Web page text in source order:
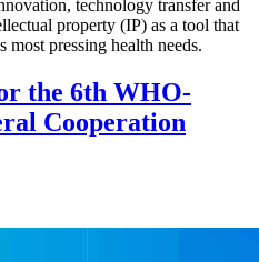
technology transfer and
property (IP) as a tool that
most pressing health needs.
the 6th WHO-
Cooperation